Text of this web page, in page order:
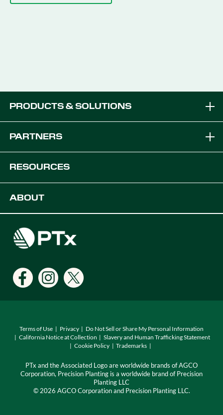
PRODUCTS & SOLUTIONS
Equipment Solutions
PARTNERS
OEM Solutions
RESOURCES
Events
Support
ABOUT
Find a Dealer
Locations
Terms of Use Privacy
Do Not Sell or Share My Personal Information
California Notice at Collection
Slavery and Human Trafficking Statement
Cookie Policy
Trademarks
PTx and the Associated Logo are worldwide brands of AGCO
Corporation, Precision Planting is a worldwide brand of Precision
Planting LLC
© 2026 AGCO Corporation and Precision Planting LLC.